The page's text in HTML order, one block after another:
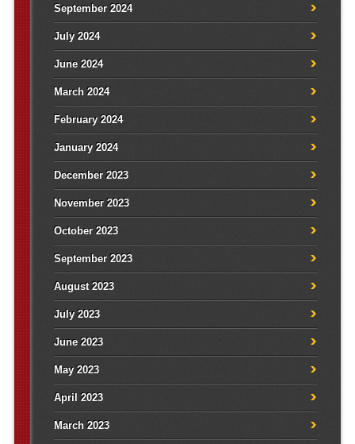
September 2024
July 2024
June 2024
March 2024
February 2024
January 2024
December 2023
November 2023
October 2023
September 2023
August 2023
July 2023
June 2023
May 2023
April 2023
March 2023